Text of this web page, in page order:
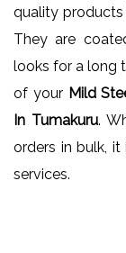
quality products
They are
looks for a long
of your Mild
In Tumakuru.
orders in bulk,
services.